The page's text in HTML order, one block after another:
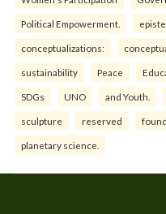
Political Empowerment.
conceptualizations:
sustainability Peace
SDGs UNO and Youth.
sculpture reserved
planetary science.